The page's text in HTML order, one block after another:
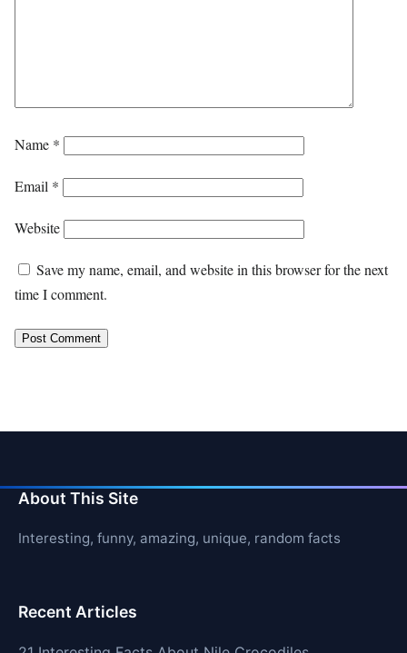
Name *
Email *
Website
Save my name, email, and website in this browser for the next
time I comment.
About This Site
Interesting, funny, amazing, unique, random facts
Recent Articles